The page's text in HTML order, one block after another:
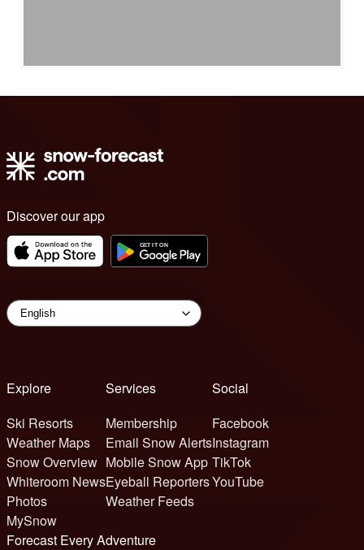
Discover our app
Explore
Ski Resorts
Weather Maps
Snow Overview
Whiteroom News
Photos
MySnow
Services
Membership
Email Snow Alerts
Mobile Snow App
Eyeball Reporters
Weather Feeds
Social
Facebook
Instagram
TikTok
YouTube
Forecast Every Adventure